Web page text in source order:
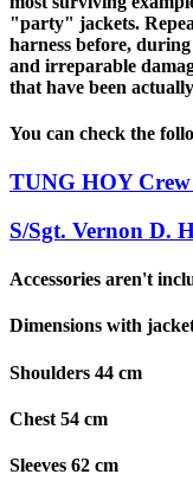
"party" jackets.
harness before,
and irreparable
that have been
You can check the
TUNG HOY
S/Sgt. Vernon D.
Accessories aren't
Dimensions with
Shoulders 44 cm
Chest 54 cm
Sleeves 62 cm